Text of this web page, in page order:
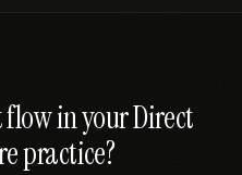
in yourDirect
practice?